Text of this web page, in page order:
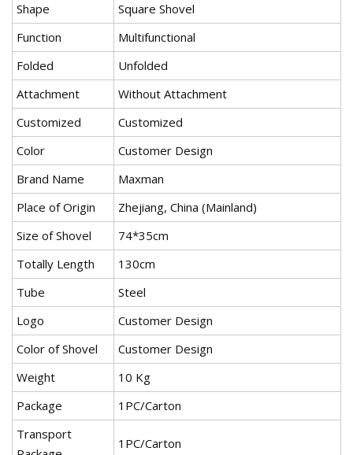
Shape
Square Shovel
Function
Multifunctional
Folded
Unfolded
Attachment
Without Attachment
Customized
Customized
Color
Customer Design
Brand Name
Maxman
Place of Origin
Zhejiang, China (Mainland)
Size of Shovel
74*35cm
Totally Length
130cm
Tube
Steel
Logo
Customer Design
Color of Shovel
Customer Design
Weight
10 Kg
Package
1PC/Carton
Transport
1PC/Carton